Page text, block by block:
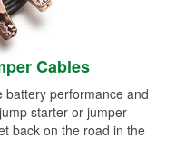
Cables
battery performance and
starter or jumper
back on the road in the